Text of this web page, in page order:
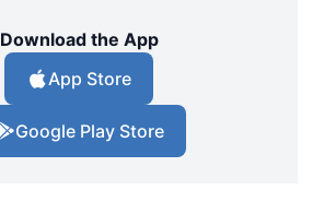
Download the App
App Store
Google Play Store